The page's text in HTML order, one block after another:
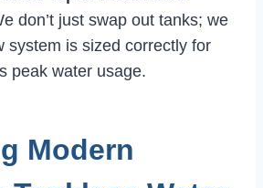
don’t just swap out tanks; we
system is sized correctly for
peak water usage.
Modern